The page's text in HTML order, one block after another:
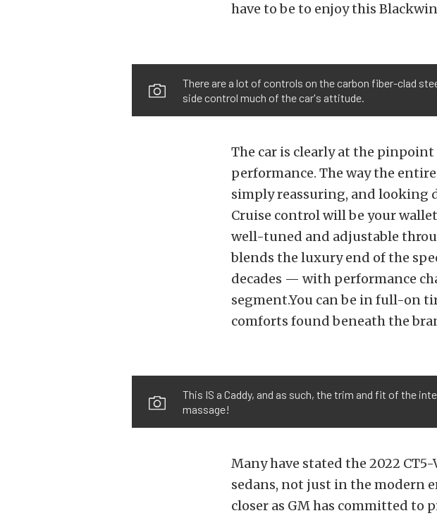
have to be to enjoy this
There are a lot of controls on the carbon fiber-clad
side control much of the car's attitude.
The car is clearly at the
performance. The way the
simply reassuring, and looking
Cruise control will be your
well-tuned and adjustable
blends the luxury end of the
decades — with performance
segment.You can be in full-on
comforts found beneath the
This IS a Caddy, and as such, the trim and fit of the
massage!
Many have stated the 2022
sedans, not just in the modern
closer as GM has committed